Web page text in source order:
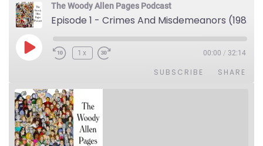
The Woody Allen Pages Podcast
Episode 1 - Crimes And Misdemeanors (1989)
Play Episode1x 00:00 / 32:14
SUBSCRIBE SHARE